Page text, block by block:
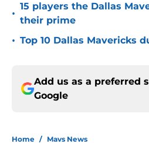
•
15 players the Dallas
their prime
• Top 10 Dallas Mavericks
Add us as a preferred
Google
Home / Mavs News